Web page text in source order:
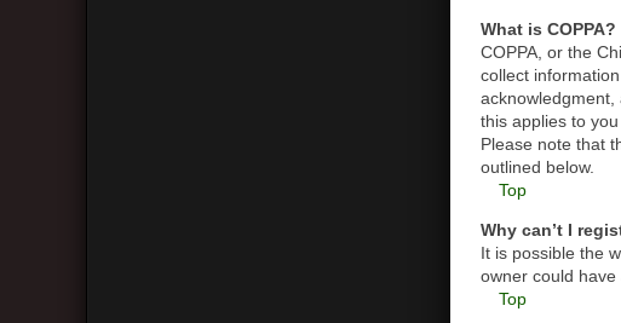
What is COPPA?
COPPA, or the
collect
this applies to
Please note that
outlined below.
Top
Why can’t I
It is possible the
owner could
Top